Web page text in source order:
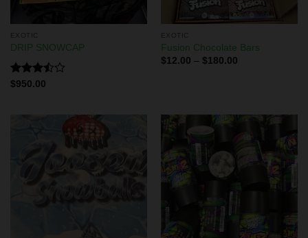
EXOTIC
DRIP SNOWCAP
Rated
$950.00
EXOTIC
Fusion Chocolate Bars
$12.00 – $180.00